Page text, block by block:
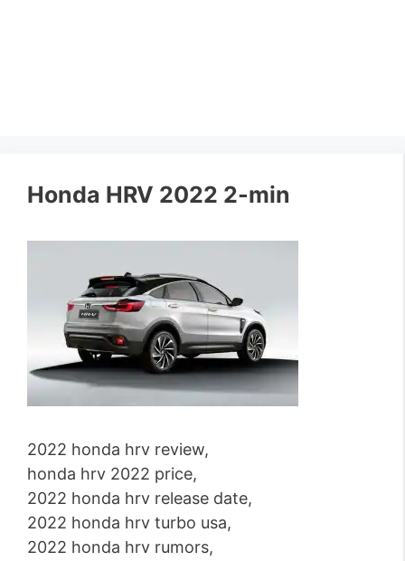
Honda HRV 2022 2-min
2022 honda hrv review,
honda hrv 2022 price,
2022 honda hrv release date,
2022 honda hrv turbo usa,
2022 honda hrv rumors,